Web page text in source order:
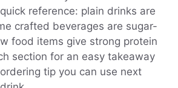
reference: plain drinks are
crafted beverages are sugar-
food items give strong protein
section for an easy takeaway
tip you can use next